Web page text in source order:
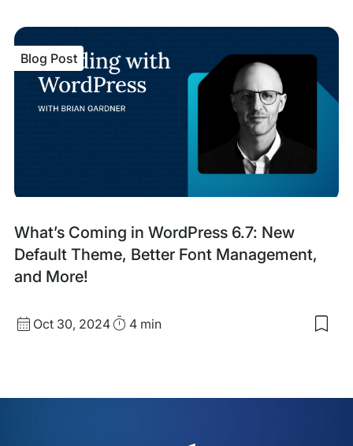
What’s Coming in WordPress 6.7: New
Default Theme, Better Font Management,
and More!
Blog
Post
Blog Post
Published
Oct 30, 2024Read4 min